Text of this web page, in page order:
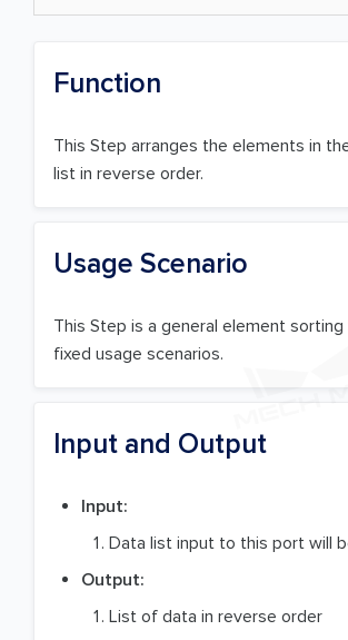
Function
This Step arranges the elements in
list in reverse order.
Usage Scenario
This Step is a general element sorting
fixed usage scenarios.
Input and Output
Input:
Data list input to this port will
Output:
List of data in reverse order